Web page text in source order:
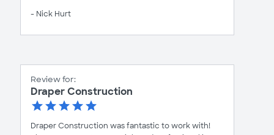
- Nick Hurt
Review for:
Draper Construction
Draper Construction was fantastic to work with!